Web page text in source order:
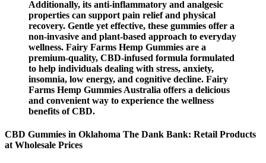
Additionally, its anti-inflammatory and analgesic
properties can support pain relief and physical
recovery. Gentle yet effective, these gummies offer a
non-invasive and plant-based approach to everyday
wellness. Fairy Farms Hemp Gummies are a
premium-quality, CBD-infused formula formulated
to help individuals dealing with stress, anxiety,
insomnia, low energy, and cognitive decline. Fairy
Farms Hemp Gummies Australia offers a delicious
and convenient way to experience the wellness
benefits of CBD.
CBD Gummies in Oklahoma The Dank Bank: Retail Products
at Wholesale Prices